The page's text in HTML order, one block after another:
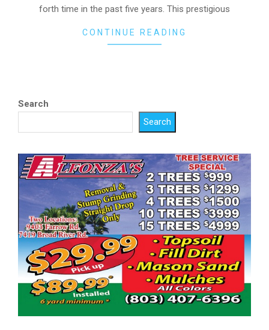
forth time in the past five years. This prestigious
CONTINUE READING
Search
Search